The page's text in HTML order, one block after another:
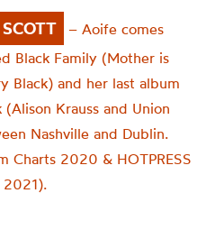
– Aoife comes
Black Family (Mother is
Black) and her last album
Krauss and Union
Nashville and Dublin.
Charts 2020 & HOTPRESS
2021).